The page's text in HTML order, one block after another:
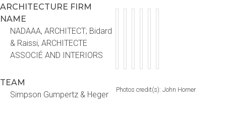
ARCHITECTURE FIRM
NAME
NADAAA, ARCHITECT; Bidard
& Raissi, ARCHITECTE
ASSOCIÉ AND INTERIORS
TEAM
Simpson Gumpertz & Heger
Photos credit(s): John Horner